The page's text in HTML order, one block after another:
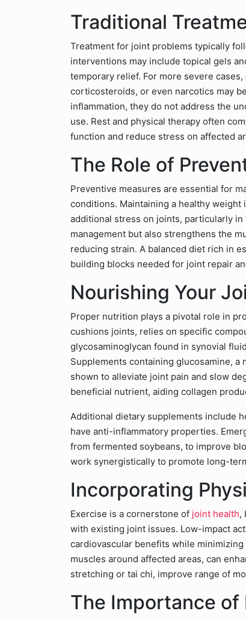
Traditional
Treatment for joint problems typically
interventions may include topical gels
temporary relief. For more severe
corticosteroids, or even narcotics may
inflammation, they do not address the
use. Rest and physical therapy often
function and reduce stress on affected
The Role of
Preventive measures are essential for
conditions. Maintaining a healthy
additional stress on joints, particularly
management but also strengthens the
reducing strain. A balanced diet rich in
building blocks needed for joint repair
Nourishing Your
Proper nutrition plays a pivotal role in
cushions joints, relies on specific
glycosaminoglycan found in synovial
Supplements containing glucosamine,
shown to alleviate joint pain and slow
beneficial nutrient, aiding collagen
Additional dietary supplements include
have anti-inflammatory properties.
from fermented soybeans, to improve
work synergistically to promote long-
Incorporating
Exercise is a cornerstone of joint health,
with existing joint issues. Low-impact
cardiovascular benefits while
muscles around affected areas, can
stretching or tai chi, improve range of
The Importance